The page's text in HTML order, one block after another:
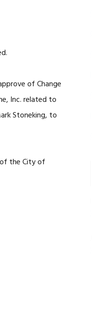
of Change
Inc. related to
Stoneking, to
of the City of